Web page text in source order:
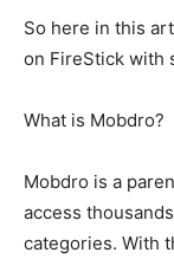
So here in this
on FireStick with
What is Mobdro?
Mobdro is a
access
categories. With